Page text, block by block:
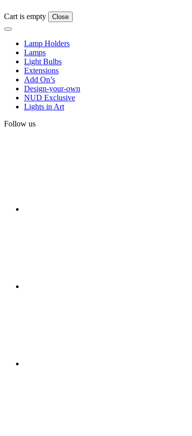
Cart is empty Close
Lamp Holders
Lamps
Light Bulbs
Extensions
Add On’s
Design-your-own
NUD Exclusive
Lights in Art
Follow us